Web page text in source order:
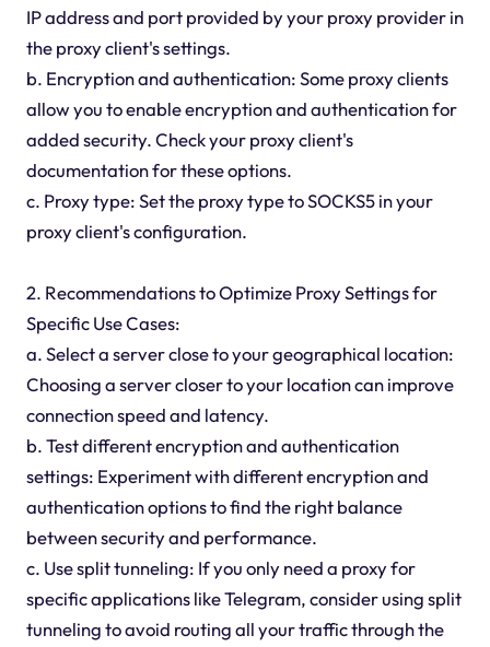
IP address and port provided by your proxy provider in
the proxy client's settings.
b. Encryption and authentication: Some proxy clients
allow you to enable encryption and authentication for
added security. Check your proxy client's
documentation for these options.
c. Proxy type: Set the proxy type to SOCKS5 in your
proxy client's configuration.
2. Recommendations to Optimize Proxy Settings for
Specific Use Cases:
a. Select a server close to your geographical location:
Choosing a server closer to your location can improve
connection speed and latency.
b. Test different encryption and authentication
settings: Experiment with different encryption and
authentication options to find the right balance
between security and performance.
c. Use split tunneling: If you only need a proxy for
specific applications like Telegram, consider using split
tunneling to avoid routing all your traffic through the